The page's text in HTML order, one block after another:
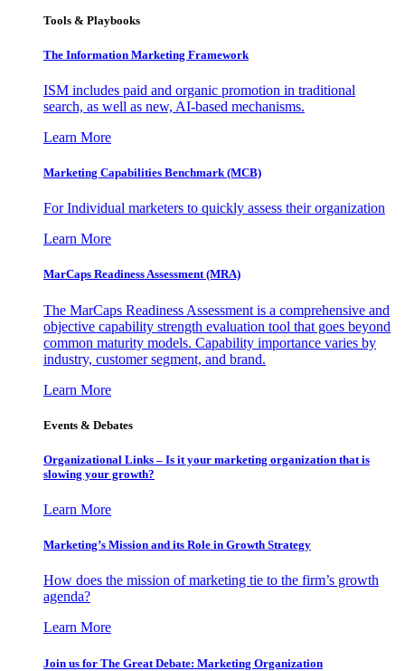
Tools & Playbooks
The Information Marketing Framework
ISM includes paid and organic promotion in traditional
search, as well as new, AI-based mechanisms.
Learn More
Marketing Capabilities Benchmark (MCB)
For Individual marketers to quickly assess their organization
Learn More
MarCaps Readiness Assessment (MRA)
The MarCaps Readiness Assessment is a comprehensive and
objective capability strength evaluation tool that goes beyond
common maturity models. Capability importance varies by
industry, customer segment, and brand.
Learn More
Events & Debates
Organizational Links – Is it your marketing organization that is
slowing your growth?
Learn More
Marketing’s Mission and its Role in Growth Strategy
How does the mission of marketing tie to the firm’s growth
agenda?
Learn More
Join us for The Great Debate: Marketing Organization